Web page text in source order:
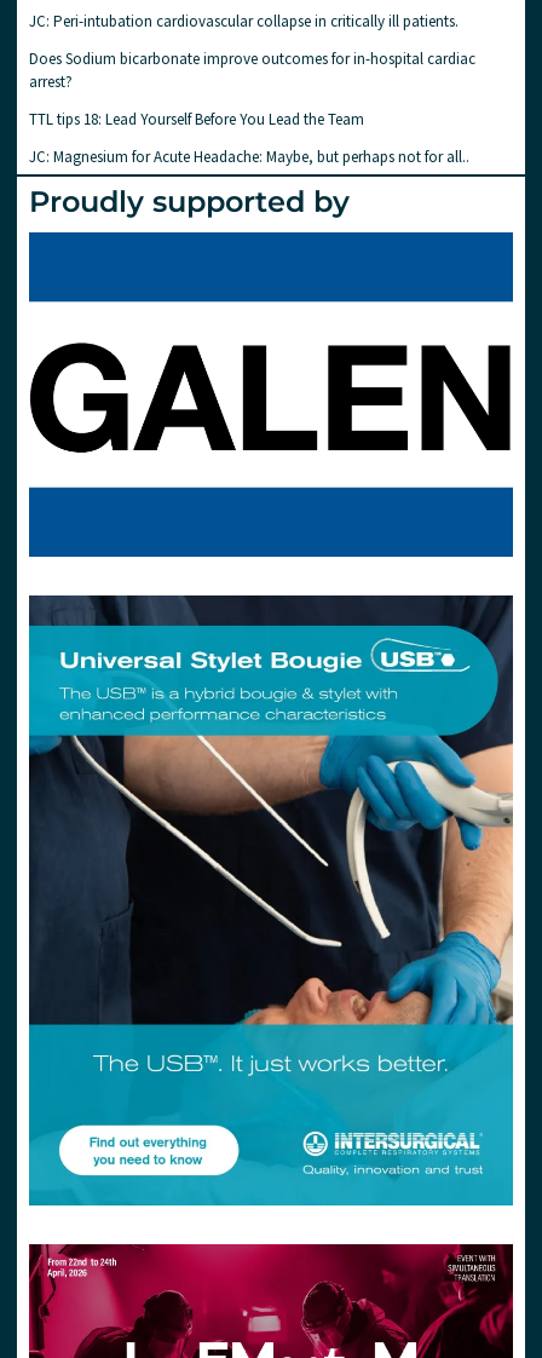
JC: Peri-intubation cardiovascular collapse in critically ill patients.
Does Sodium bicarbonate improve outcomes for in-hospital cardiac
arrest?
TTL tips 18: Lead Yourself Before You Lead the Team
JC: Magnesium for Acute Headache: Maybe, but perhaps not for all..
Proudly supported by